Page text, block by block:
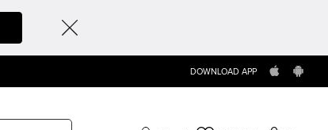
DOWNLOAD APP